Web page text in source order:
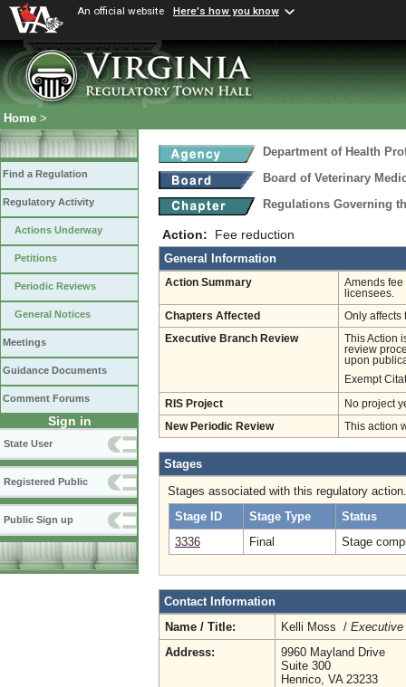
An official website Here's how you know
Home >
Find a Regulation
Regulatory Activity
Actions Underway
Petitions
Periodic Reviews
General Notices
Meetings
Guidance Documents
Comment Forums
Sign in
State User
Registered Public
Public Sign up
Department of Health
Board of Veterinary
Regulations Governing
Action: Fee reduction
General Information
Action Summary
Amends
licensees.
Chapters Affected Only affects
Executive Branch Review
This Action
review
upon
Exempt
RIS Project No project
New Periodic Review This action
Stages
Stages associated with this regulatory action.
Stage ID
Stage Type
Status
3336
Final Stage
Contact Information
Name / Title:
Kelli Moss / Executive
Address:
9960 Mayland Drive
Suite 300
Henrico, VA 23233